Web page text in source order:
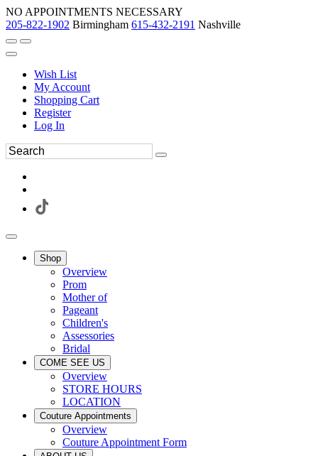
NO APPOINTMENTS NECESSARY
205-822-1902 Birmingham 615-432-2191 Nashville
Wish List
My Account
Shopping Cart
Register
Log In
Shop
Overview
Prom
Mother of
Pageant
Children's
Assessories
Bridal
COME SEE US
Overview
STORE HOURS
LOCATION
Couture Appointments
Overview
Couture Appointment Form